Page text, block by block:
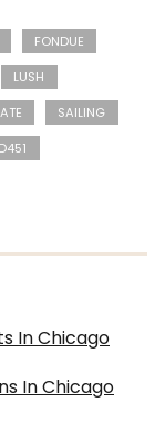
FONDUE
LUSH
SAILING
In Chicago
In Chicago